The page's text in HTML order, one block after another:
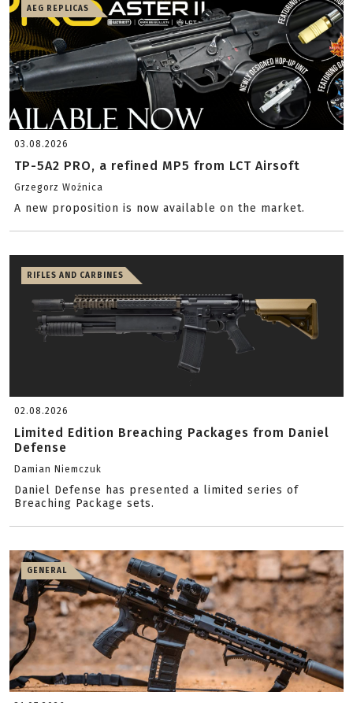
AEG REPLICAS
03.08.2026
TP-5A2 PRO, a refined MP5 from LCT Airsoft
Grzegorz Woźnica
A new proposition is now available on the market.
RIFLES AND CARBINES
02.08.2026
Limited Edition Breaching Packages from Daniel
Defense
Damian Niemczuk
Daniel Defense has presented a limited series of
Breaching Package sets.
GENERAL